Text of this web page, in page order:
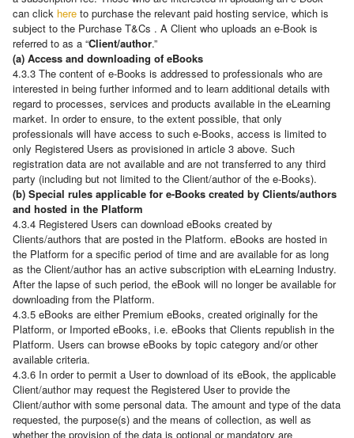
can click here to purchase the relevant paid hosting service, which is
subject to the Purchase T&Cs . A Client who uploads an e-Book is
referred to as a “Client/author.”
(a) Access and downloading of eBooks
4.3.3 The content of e-Books is addressed to professionals who are
interested in being further informed and to learn additional details with
regard to processes, services and products available in the eLearning
market. In order to ensure, to the extent possible, that only
professionals will have access to such e-Books, access is limited to
only Registered Users as provisioned in article 3 above. Such
registration data are not available and are not transferred to any third
party (including but not limited to the Client/author of the e-Books).
(b) Special rules applicable for e-Books created by Clients/authors
and hosted in the Platform
4.3.4 Registered Users can download eBooks created by
Clients/authors that are posted in the Platform. eBooks are hosted in
the Platform for a specific period of time and are available for as long
as the Client/author has an active subscription with eLearning Industry.
After the lapse of such period, the eBook will no longer be available for
downloading from the Platform.
4.3.5 eBooks are either Premium eBooks, created originally for the
Platform, or Imported eBooks, i.e. eBooks that Clients republish in the
Platform. Users can browse eBooks by topic category and/or other
available criteria.
4.3.6 In order to permit a User to download of its eBook, the applicable
Client/author may request the Registered User to provide the
Client/author with some personal data. The amount and type of the data
requested, the purpose(s) and the means of collection, as well as
whether the provision of the data is optional or mandatory are